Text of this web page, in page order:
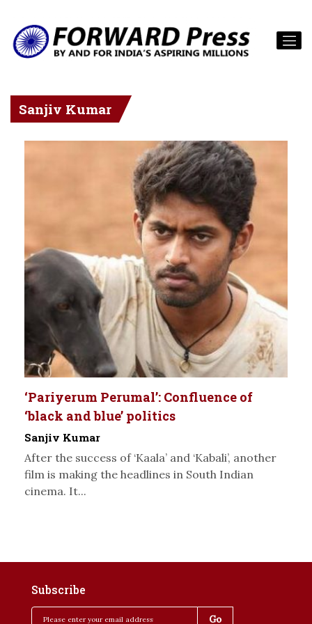
Sanjiv Kumar
‘Pariyerum Perumal’: Confluence of
‘black and blue’ politics
Sanjiv Kumar
After the success of ‘Kaala’ and ‘Kabali’, another
film is making the headlines in South Indian
cinema. It...
Subscribe